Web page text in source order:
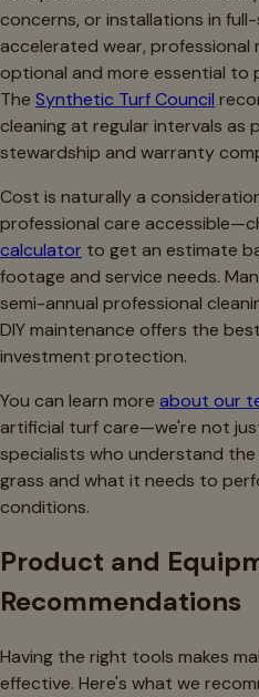
concerns, or installations in
accelerated wear, professional
optional and more essential to
The Synthetic Turf Council
cleaning at regular intervals
stewardship and warranty
Cost is naturally a
professional care
calculator to get an estimate
footage and service needs.
semi-annual professional
DIY maintenance offers the
investment protection.
You can learn more about our
artificial turf care—we're not
specialists who understand
grass and what it needs to
conditions.
Product and
Recommendations
Having the right tools makes
effective. Here's what we